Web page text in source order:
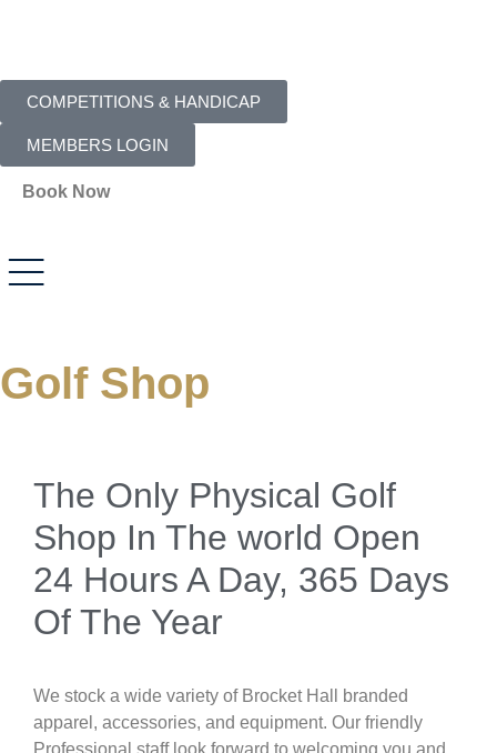
COMPETITIONS & HANDICAP
MEMBERS LOGIN
Book Now
Golf Shop
The Only Physical Golf
Shop In The world Open
24 Hours A Day, 365 Days
Of The Year
We stock a wide variety of Brocket Hall branded
apparel, accessories, and equipment. Our friendly
Professional staff look forward to welcoming you and